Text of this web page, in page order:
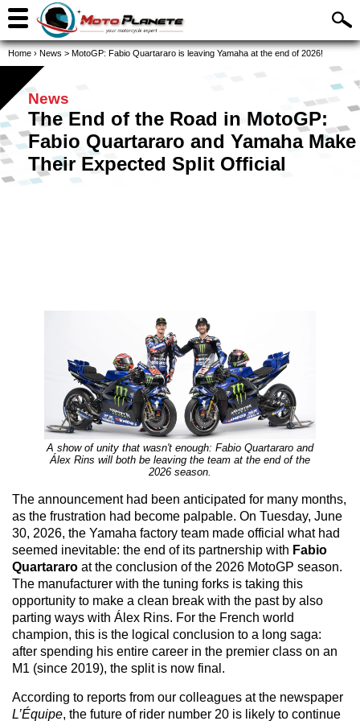
Home › News > MotoGP: Fabio Quartararo is leaving Yamaha at the end of 2026!
News
The End of the Road in MotoGP:
Fabio Quartararo and Yamaha Make
Their Expected Split Official
A show of unity that wasn't enough: Fabio Quartararo and
Álex Rins will both be leaving the team at the end of the
2026 season.
The announcement had been anticipated for many months,
as the frustration had become palpable. On Tuesday, June
30, 2026, the Yamaha factory team made official what had
seemed inevitable: the end of its partnership with Fabio
Quartararo at the conclusion of the 2026 MotoGP season.
The manufacturer with the tuning forks is taking this
opportunity to make a clean break with the past by also
parting ways with Álex Rins. For the French world
champion, this is the logical conclusion to a long saga:
after spending his entire career in the premier class on an
M1 (since 2019), the split is now final.
According to reports from our colleagues at the newspaper
L’Équipe, the future of rider number 20 is likely to continue